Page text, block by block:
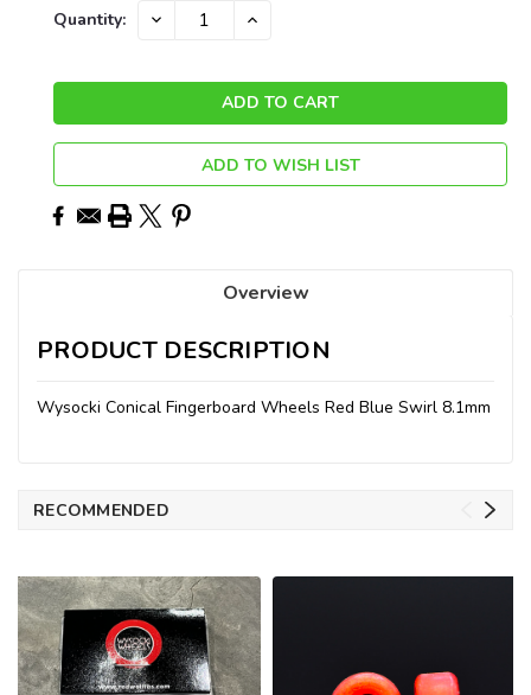
Current
Quantity: DECREASE INCREASE
ADD TO WISH LIST
Overview
PRODUCT DESCRIPTION
Wysocki Conical Fingerboard Wheels Red Blue Swirl 8.1mm
RECOMMENDED